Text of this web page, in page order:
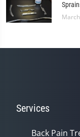
Services
Back Pain